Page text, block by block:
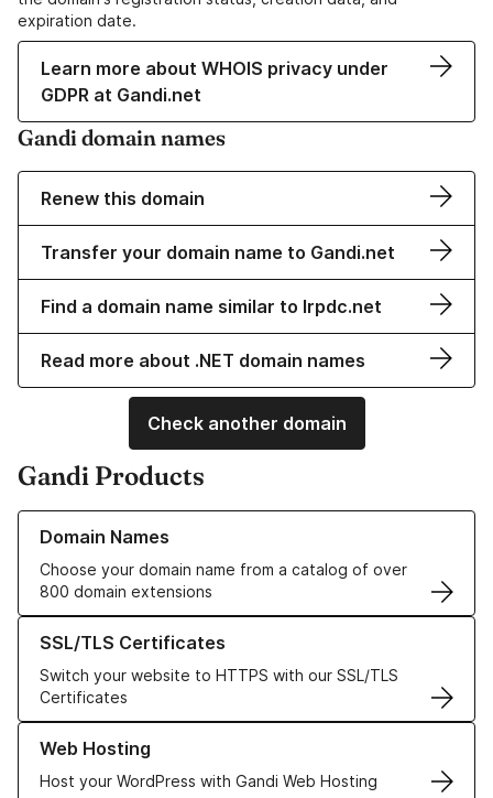
expiration date.
Learn more about WHOIS privacy under
GDPR at Gandi.net
Gandi domain names
Renew this domain
Transfer your domain name to Gandi.net
Find a domain name similar to lrpdc.net
Read more about .NET domain names
Check another domain
Gandi Products
Domain Names
Choose your domain name from a catalog of over
800 domain extensions
Learn more about our Domain Names
SSL/TLS Certificates
Switch your website to HTTPS with our SSL/TLS
Certificates
Learn more about our SSL/TLS Certificates
Web Hosting
Host your WordPress with Gandi Web Hosting
Learn more about our Web Hosting solutions